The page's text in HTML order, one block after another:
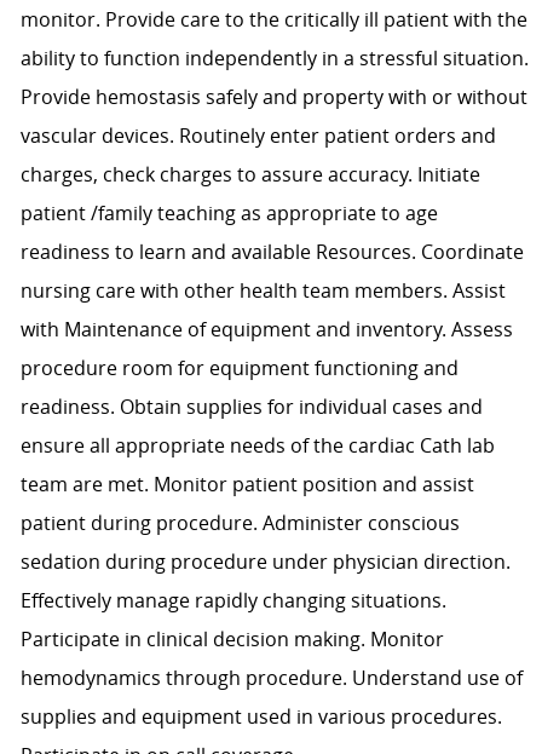
monitor. Provide care to the critically ill patient with the
ability to function independently in a stressful situation.
Provide hemostasis safely and property with or without
vascular devices. Routinely enter patient orders and
charges, check charges to assure accuracy. Initiate
patient /family teaching as appropriate to age
readiness to learn and available Resources. Coordinate
nursing care with other health team members. Assist
with Maintenance of equipment and inventory. Assess
procedure room for equipment functioning and
readiness. Obtain supplies for individual cases and
ensure all appropriate needs of the cardiac Cath lab
team are met. Monitor patient position and assist
patient during procedure. Administer conscious
sedation during procedure under physician direction.
Effectively manage rapidly changing situations.
Participate in clinical decision making. Monitor
hemodynamics through procedure. Understand use of
supplies and equipment used in various procedures.